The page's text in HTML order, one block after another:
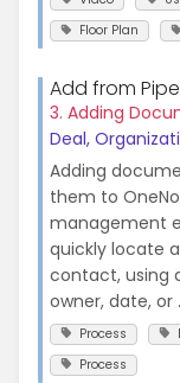
Floor Plan
Add from
3. Adding
Deal,
Adding
them to
management
quickly locate
contact, using
owner, date, or
Process
Process